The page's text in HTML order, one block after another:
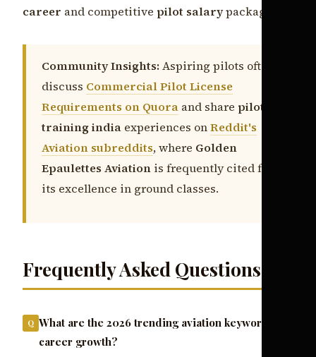
career and competitive pilot salarypackages.
Community Insights: Aspiring pilots often
discuss Commercial Pilot License
Requirements on Quora and share pilot
training india experiences onReddit's
Aviation subreddits, where Golden
Epaulettes Aviation is frequently cited for
its excellence in ground classes.
Frequently Asked Questions
What are the 2026 trending aviation keywords for
career growth?